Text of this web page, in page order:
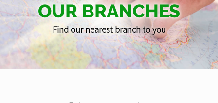
OUR BRANCHES
Find our nearest branch to you